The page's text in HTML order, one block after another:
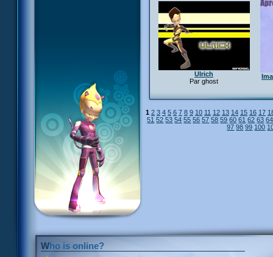
Ulrich
Par ghost
1 2 3 4 5 6 7 8 9 10 11 12 13 14 15 16 17
51 52 53 54 55 56 57 58 59 60 61 62 63 64
97 98 99 100
Who is online?